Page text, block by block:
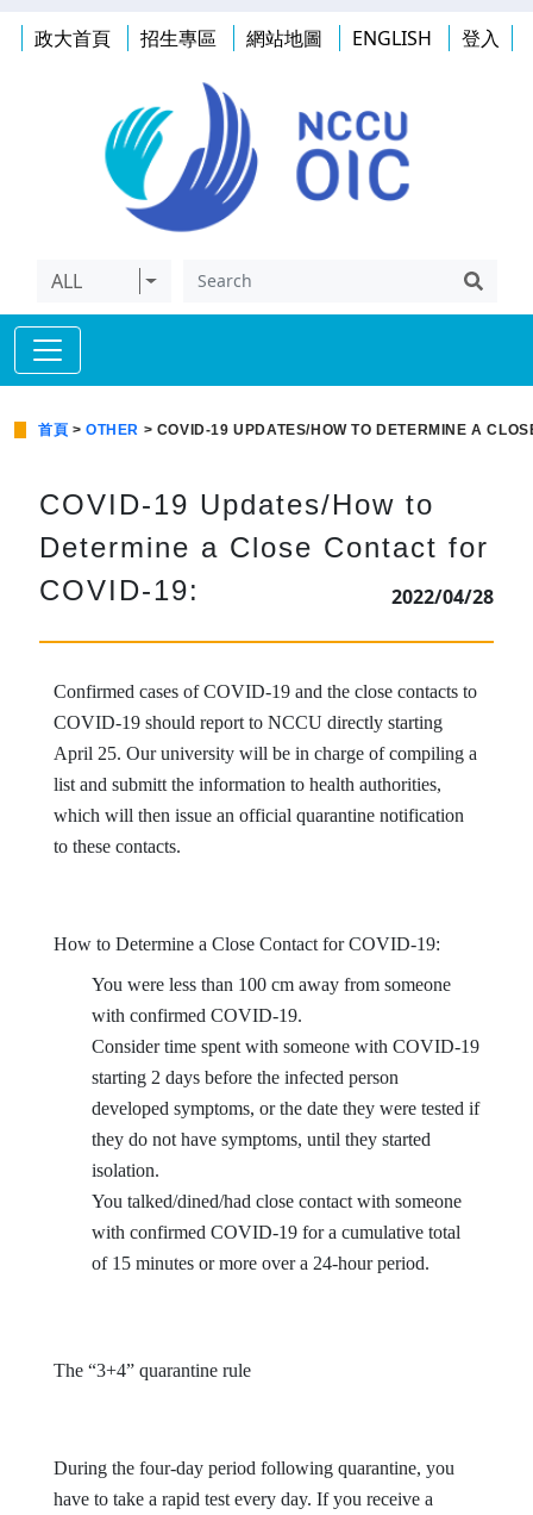
政大首頁 招生專區 網站地圖 ENGLISH 登入
ALL
首頁 >OTHER > COVID-19 UPDATES/HOW TO DETERMINE A
COVID-19 Updates/How to
Determine a Close Contact for
COVID-19:
2022/04/28
Confirmed cases of COVID-19 and the close contacts to
COVID-19 should report to NCCU directly starting
April 25. Our university will be in charge of compiling a
list and submitt the information to health authorities,
which will then issue an official quarantine notification
to these contacts.
How to Determine a Close Contact for COVID-19:
You were less than 100 cm away from someone
with confirmed COVID-19.
Consider time spent with someone with COVID-19
starting 2 days before the infected person
developed symptoms, or the date they were tested if
they do not have symptoms, until they started
isolation.
You talked/dined/had close contact with someone
with confirmed COVID-19 for a cumulative total
of 15 minutes or more over a 24-hour period.
The “3+4” quarantine rule
During the four-day period following quarantine, you
have to take a rapid test every day. If you receive a